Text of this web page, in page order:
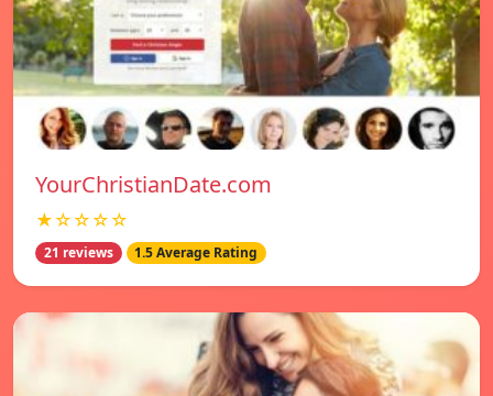
YourChristianDate.com
★☆☆☆☆
21 reviews 1.5 Average Rating